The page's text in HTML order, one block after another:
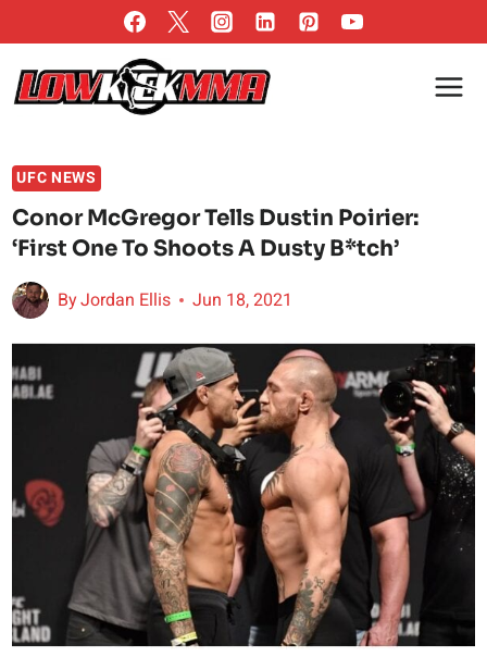
to
content
UFC NEWS
Conor McGregor Tells Dustin Poirier:
‘First One To Shoots A Dusty B*tch’
ByJordan Ellis Jun 18, 2021